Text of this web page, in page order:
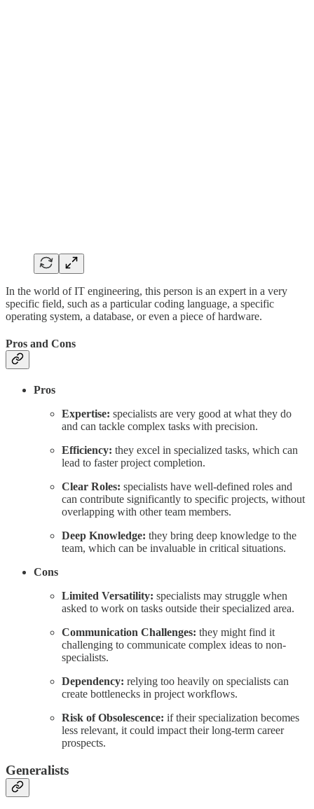
In the world of IT engineering, this person is an expert in a very
specific field, such as a particular coding language, a specific
operating system, a database, or even a piece of hardware.
Pros and Cons
Pros
Expertise: specialists are very good at what they do
and can tackle complex tasks with precision.
Efficiency: they excel in specialized tasks, which can
lead to faster project completion.
Clear Roles: specialists have well-defined roles and
can contribute significantly to specific projects, without
overlapping with other team members.
Deep Knowledge: they bring deep knowledge to the
team, which can be invaluable in critical situations.
Cons
Limited Versatility: specialists may struggle when
asked to work on tasks outside their specialized area.
Communication Challenges: they might find it
challenging to communicate complex ideas to non-
specialists.
Dependency: relying too heavily on specialists can
create bottlenecks in project workflows.
Risk of Obsolescence: if their specialization becomes
less relevant, it could impact their long-term career
prospects.
Generalists